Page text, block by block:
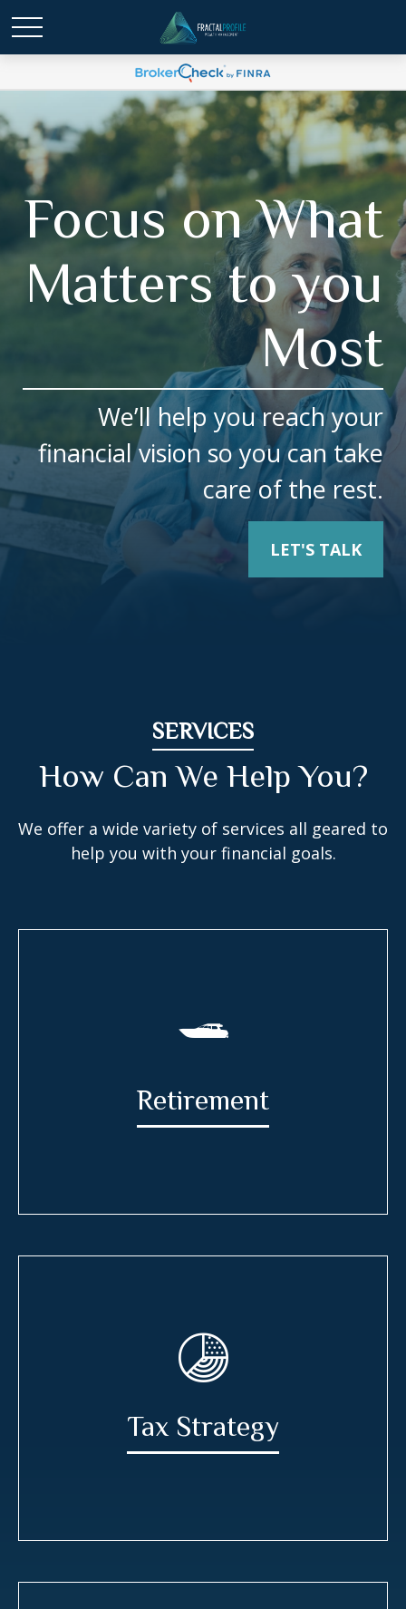
Focus on What
Matters to you
Most
We’ll help you reach your
financial vision so you can take
care of the rest.
LET'S TALK
SERVICES
How Can We Help You?
We offer a wide variety of services all geared to
help you with your financial goals.
Retirement
Tax Strategy